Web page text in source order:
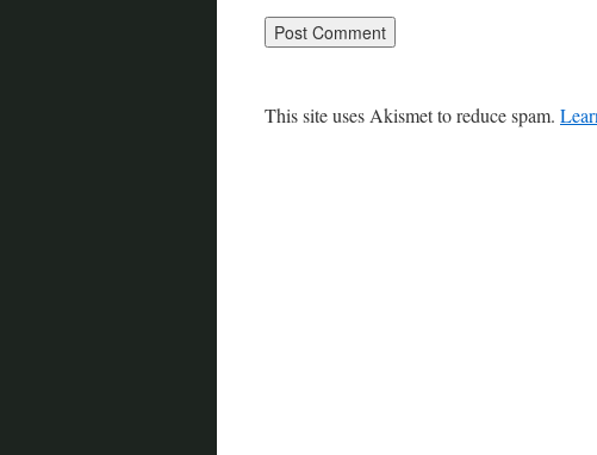
This site uses Akismet to reduce spam.